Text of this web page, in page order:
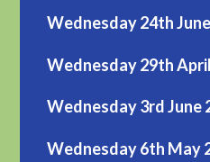
Wednesday 24th June
Wednesday 29th
Wednesday 3rd June
Wednesday 6th May